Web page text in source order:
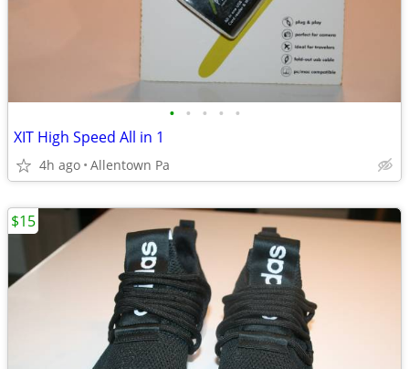
• • • • •
XIT High Speed All in 1
4h ago Allentown Pa
$15